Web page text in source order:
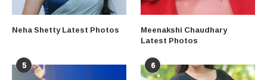
Neha Shetty Latest Photos Meenakshi Chaudhary
Latest Photos
5 6